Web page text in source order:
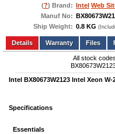
(?) Brand: Intel Web
Manuf No:
Ship Weight: 0.8 KG
Add to wishlist Write a Review
Details
Files
All stock
Intel BX80673W2123 Intel Xeon
Specifications
Essentials